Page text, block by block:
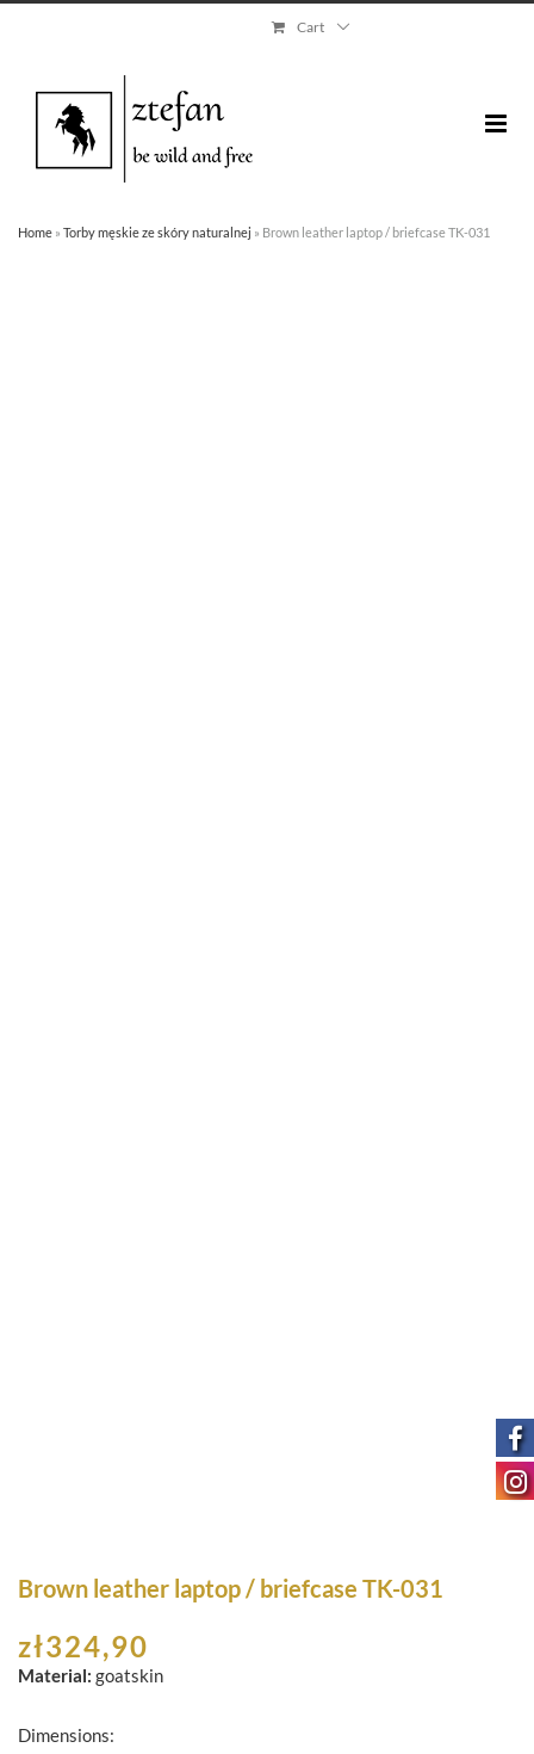
content
Cart
Home » Torby męskie ze skóry naturalnej » Brown leather laptop / briefcase TK-031
Brown leather laptop / briefcase TK-031
zł324,90
Material: goatskin
Dimensions: